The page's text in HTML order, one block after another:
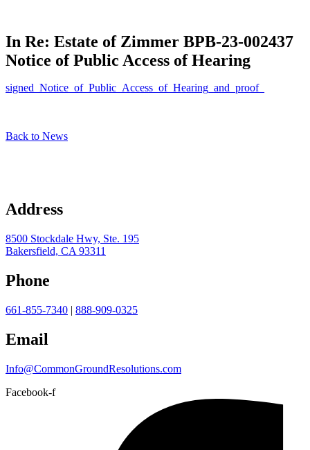
In Re: Estate of Zimmer BPB-23-002437
Notice of Public Access of Hearing
signed_Notice_of_Public_Access_of_Hearing_and_proof_
Back to News
Address
8500 Stockdale Hwy, Ste. 195
Bakersfield, CA 93311
Phone
661-855-7340 | 888-909-0325
Email
Info@CommonGroundResolutions.com
Facebook-f